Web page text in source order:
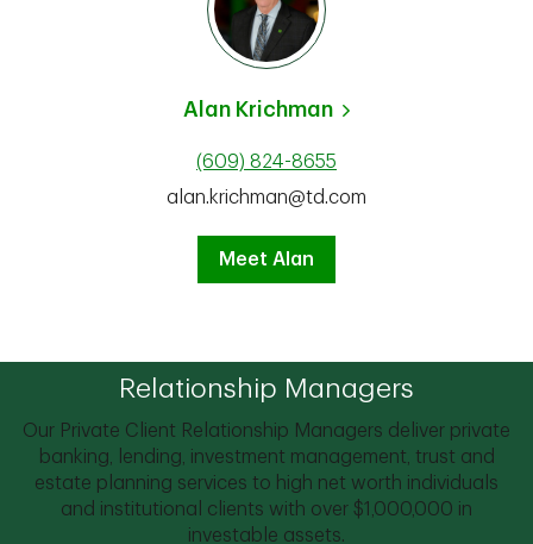
Alan Krichman
(609) 824-8655
alan.krichman@td.com
Meet Alan
Relationship Managers
Our Private Client Relationship Managers deliver private
banking, lending, investment management, trust and
estate planning services to high net worth individuals
and institutional clients with over $1,000,000 in
investable assets.